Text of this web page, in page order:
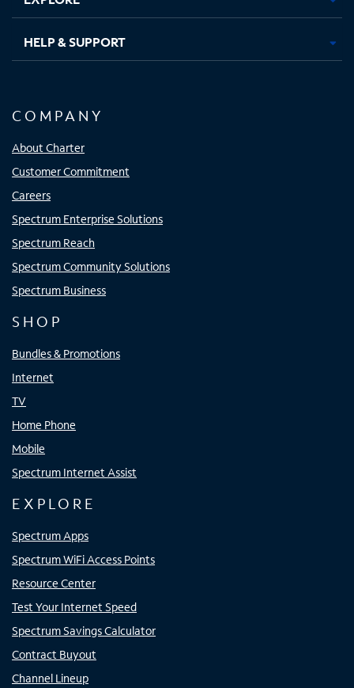
HELP & SUPPORT
COMPANY
About Charter
Customer Commitment
Careers
Spectrum Enterprise Solutions
Spectrum Reach
Spectrum Community Solutions
Spectrum Business
SHOP
Bundles & Promotions
Internet
TV
Home Phone
Mobile
Spectrum Internet Assist
EXPLORE
Spectrum Apps
Spectrum WiFi Access Points
Resource Center
Test Your Internet Speed
Spectrum Savings Calculator
Contract Buyout
Channel Lineup